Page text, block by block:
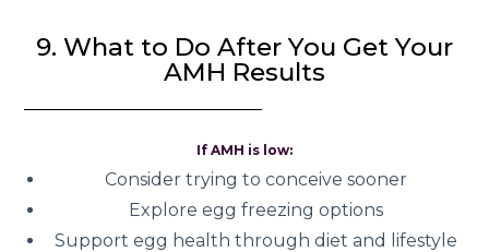
9. What to Do After You Get Your
AMH Results
If AMH is low:
Consider trying to conceive sooner
Explore egg freezing options
Support egg health through diet and lifestyle